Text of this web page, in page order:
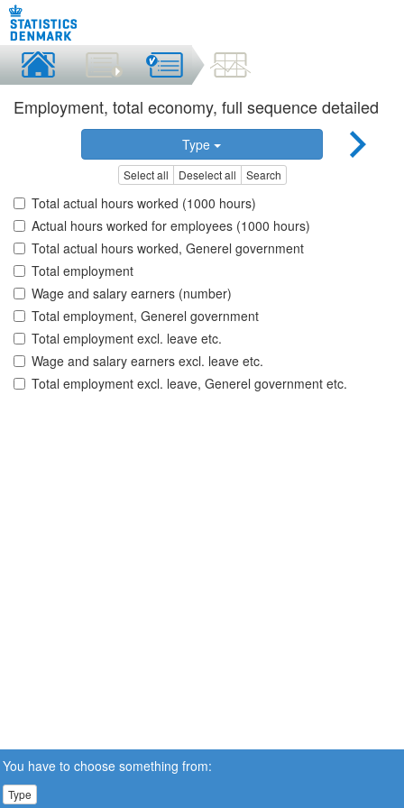
Employment, total economy, full sequence detailed
Type
Select all Deselect all Search
Total actual hours worked (1000 hours)
Actual hours worked for employees (1000 hours)
Total actual hours worked, Generel government
Total employment
Wage and salary earners (number)
Total employment, Generel government
Total employment excl. leave etc.
Wage and salary earners excl. leave etc.
Total employment excl. leave, Generel government etc.
You have to choose something from:
Type